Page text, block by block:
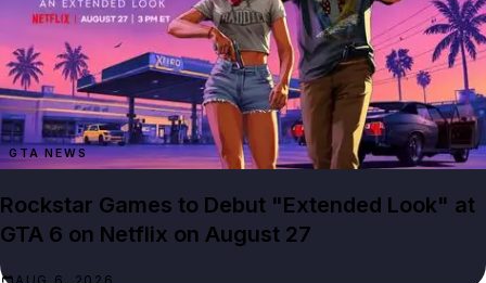
GTA NEWS
Rockstar Games to Debut "Extended Look" at
GTA 6 on Netflix on August 27